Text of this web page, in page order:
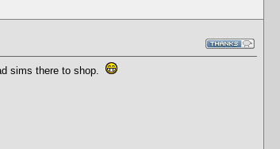
sims there to shop.